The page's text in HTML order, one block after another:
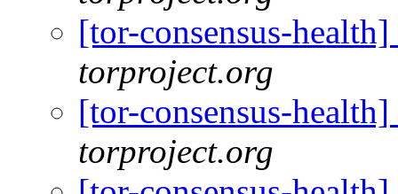
[tor-consensus-
torproject.org
[tor-consensus-
torproject.org